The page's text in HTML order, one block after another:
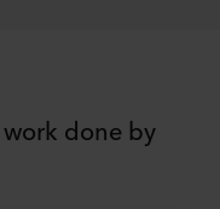
|
done by